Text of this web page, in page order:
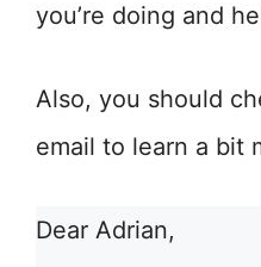
you’re doing and
Also, you should
email to learn a bit
Dear Adrian,